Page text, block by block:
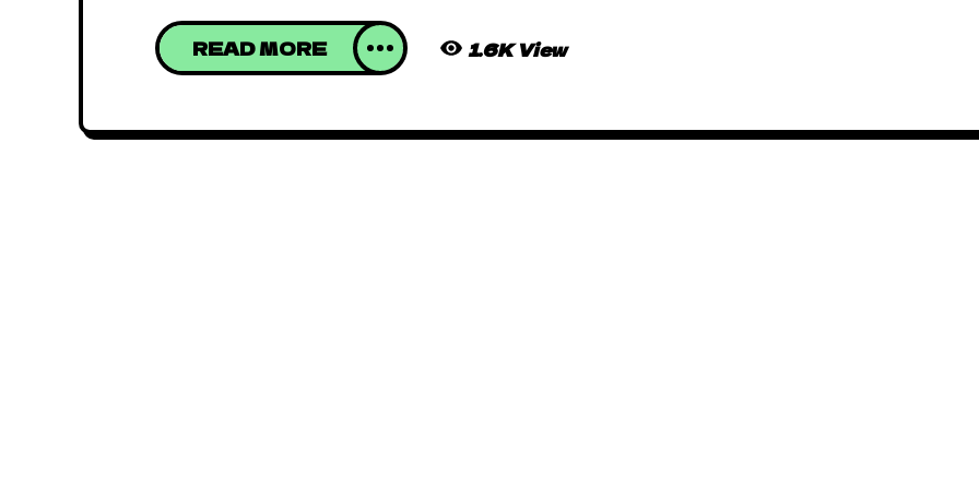
READ MORE 1.6K View